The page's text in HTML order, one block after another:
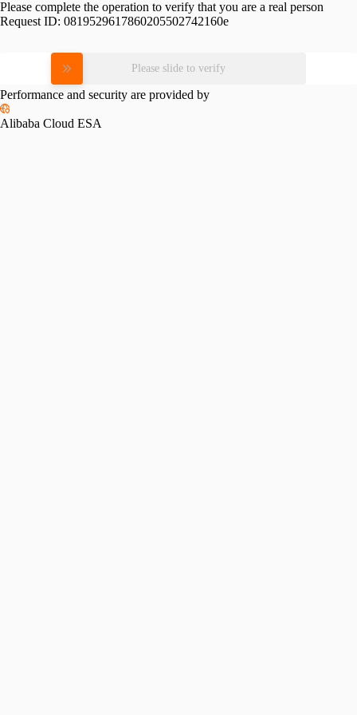
Please complete the operation to verify that you are a real person
Request ID: 0819529617860205502742160e
Please slide to verify
Performance and security are provided by
Alibaba Cloud ESA